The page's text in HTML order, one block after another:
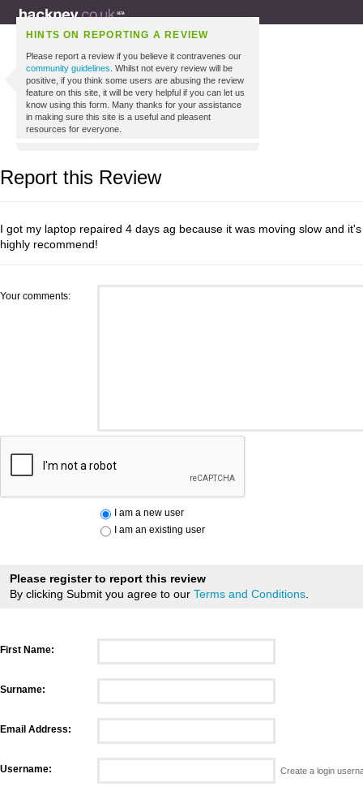
HINTS ON REPORTING A REVIEW
Please report a review if you believe it contravenes our
community guidelines . Whilst not every review will be
positive, if you think some users are abusing the review
feature on this site, it will be very helpful if you can let us
know using this form. Many thanks for your assistance
in making sure this site is a useful and pleasent
resources for everyone.
Report this Review
I got my laptop repaired 4 days ag because it was moving slow and
highly recommend!
Your comments:
I am a new user
I am an existing user
Please register to report this review
By clicking Submit you agree to our Terms and Conditions
First Name:
Surname:
Email Address:
Username: Create a login